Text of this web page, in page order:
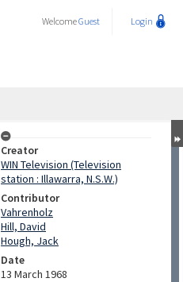
WelcomeGuest Login
Creator
WIN Television (Television
station : Illawarra, N.S.W.)
Contributor
Vahrenholz
Hill, David
Hough, Jack
Date
13 March 1968